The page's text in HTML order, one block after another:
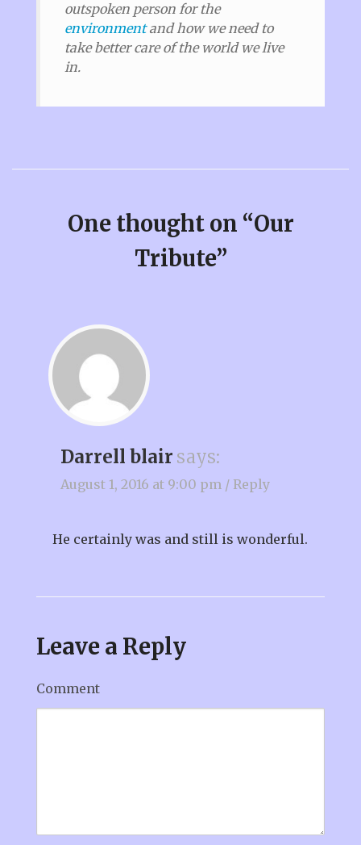
outspoken person for the
environmentand how we need to
take better care of the world we live
in.
One thought on “Our
Tribute”
Darrell blair says:
August 1, 2016 at 9:00 pm / Reply
He certainly was and still is wonderful.
Leave a Reply
Comment